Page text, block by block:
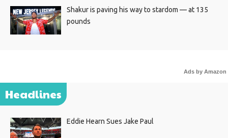
Shakur is paving his way to stardom — at 135
pounds
Ads by Amazon
Headlines
Eddie Hearn Sues Jake Paul